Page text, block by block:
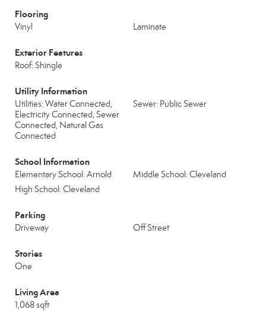
Flooring
Vinyl Laminate
Exterior Features
Roof: Shingle
Utility Information
Utilities: Water Connected,
Electricity Connected, Sewer
Connected, Natural Gas
Connected
Sewer: Public Sewer
School Information
Elementary School: Arnold
Middle School: Cleveland
High School: Cleveland
Parking
Driveway Off Street
Stories
One
Living Area
1,068 sqft